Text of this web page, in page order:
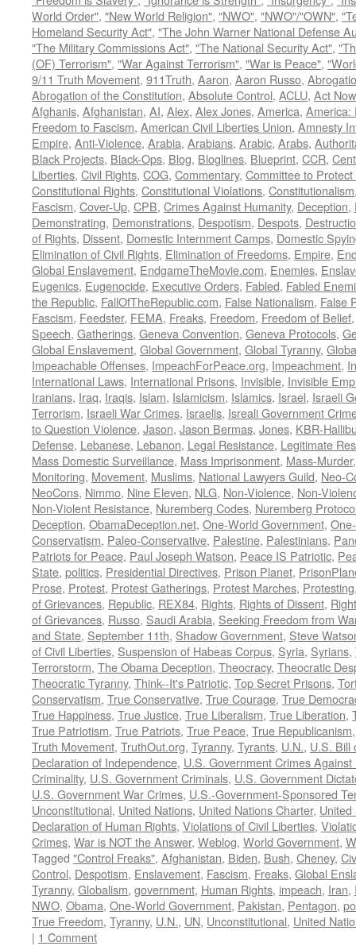
World Order", "New World Religion", "NWO", "NWO"/"OWN",
Homeland Security Act", "The John Warner National Defense
"The Military Commissions Act", "The National Security Act",
(OF) Terrorism", "War Against Terrorism", "War is Peace",
9/11 Truth Movement, 911Truth, Aaron, Aaron Russo,
Abrogation of the Constitution, Absolute Control, ACLU, Act
Afghanis, Afghanistan, AI, Alex, Alex Jones, America, America:
Freedom to Fascism, American Civil Liberties Union, Amnesty
Empire, Anti-Violence, Arabia, Arabians, Arabic, Arabs,
Black Projects, Black-Ops, Blog, Bloglines, Blueprint, CCR,
Liberties, Civil Rights, COG, Commentary, Committee to
Constitutional Rights, Constitutional Violations, Constitutionalism
Fascism, Cover-Up, CPB, Crimes Against Humanity, Deception,
Demonstrating, Demonstrations, Despotism, Despots,
of Rights, Dissent, Domestic Internment Camps, Domestic
Elimination of Civil Rights, Elimination of Freedoms, Empire,
Global Enslavement, EndgameTheMovie.com, Enemies,
Eugenics, Eugenocide, Executive Orders, Fabled, Fabled
the Republic, FallOfTheRepublic.com, False Nationalism, False
Fascism, Feedster, FEMA, Freaks, Freedom, Freedom of Belief
Speech, Gatherings, Geneva Convention, Geneva Protocols,
Global Enslavement, Global Government, Global Tyranny,
Impeachable Offenses, ImpeachForPeace.org, Impeachment,
International Laws, International Prisons, Invisible, Invisible
Iranians, Iraq, Iraqis, Islam, Islamicism, Islamics, Israel, Israeli
Terrorism, Israeli War Crimes, Israelis, Isreali Government
to Question Violence, Jason, Jason Bermas, Jones, KBR-
Defense, Lebanese, Lebanon, Legal Resistance, Legitimate
Mass Domestic Surveillance, Mass Imprisonment, Mass-Murder
Monitoring, Movement, Muslims, National Lawyers Guild, Neo-
NeoCons, Nimmo, Nine Eleven, NLG, Non-Violence, Non-
Non-Violent Resistance, Nuremberg Codes, Nuremberg
Deception, ObamaDeception.net, One-World Government,
Conservatism, Paleo-Conservative, Palestine, Palestinians,
Patriots for Peace, Paul Joseph Watson, Peace IS Patriotic,
State, politics, Presidential Directives, Prison Planet,
Prose, Protest, Protest Gatherings, Protest Marches, Protesting
of Grievances, Republic, REX84, Rights, Rights of Dissent,
of Grievances, Russo, Saudi Arabia, Seeking Freedom from
and State, September 11th, Shadow Government, Steve
of Civil Liberties, Suspension of Habeas Corpus, Syria, Syrians,
Terrorstorm, The Obama Deception, Theocracy, Theocratic
Theocratic Tyranny, Think--It's Patriotic, Top Secret Prisons,
Conservatism, True Conservative, True Courage, True
True Happiness, True Justice, True Liberalism, True Liberation,
True Patriotism, True Patriots, True Peace, True Republicanism
Truth Movement, TruthOut.org, Tyranny, Tyrants, U.N., U.S. Bill
Declaration of Independence, U.S. Government Crimes Against
Criminality, U.S. Government Criminals, U.S. Government
U.S. Government War Crimes, U.S.-Government-Sponsored
Unconstitutional, United Nations, United Nations Charter,
Declaration of Human Rights, Violations of Civil Liberties,
Crimes, War is NOT the Answer, Weblog, World Government,
Tagged "Control Freaks", Afghanistan, Biden, Bush, Cheney,
Control, Despotism, Enslavement, Fascism, Freaks, Global
Tyranny, Globalism, government, Human Rights, impeach, Iran,
NWO, Obama, One-World Government, Pakistan, Pentagon,
True Freedom, Tyranny, U.N., UN, Unconstitutional, United
| 1 Comment